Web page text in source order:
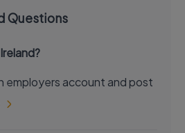
Questions
employers account and post